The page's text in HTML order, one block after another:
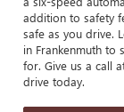
addition to safety
safe as you drive.
in Frankenmuth to
for. Give us a call
drive today.